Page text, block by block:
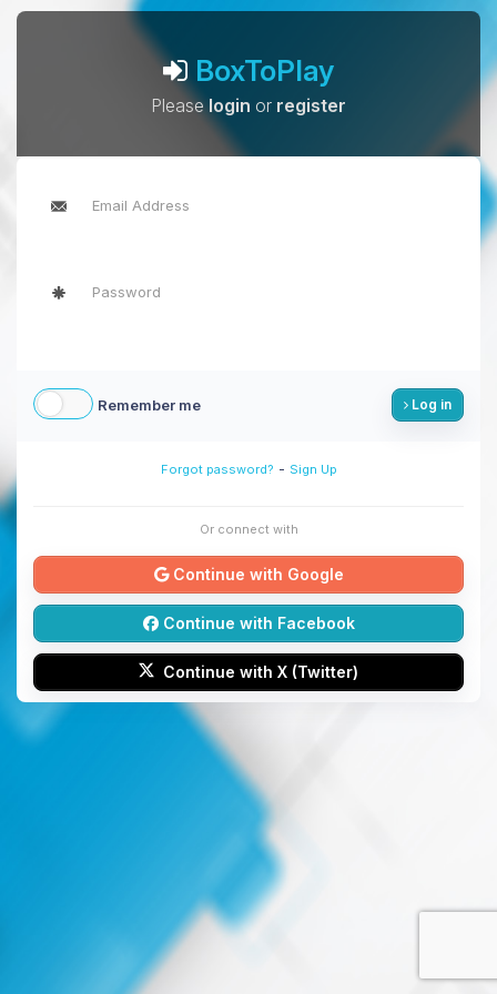
BoxToPlay
Pleaselogin or register
Remember me Log in
Forgot password? - Sign Up
Or connect with
Continue with Google
Continue with Facebook
Continue with X (Twitter)